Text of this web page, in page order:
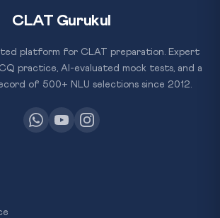
CLAT Gurukul
platform for CLAT preparation. Expert
practice, AI-evaluated mock tests, and a
of 500+ NLU selections since 2012.